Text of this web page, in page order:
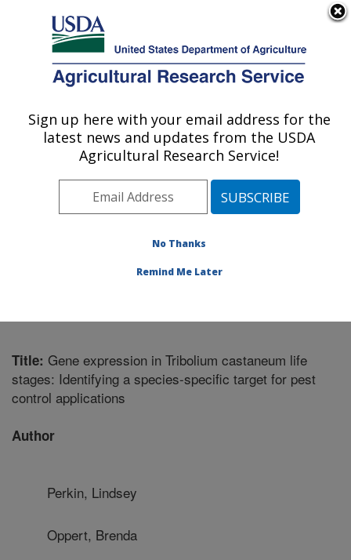
Here's how you know
Agricultural Research Service
U.S. DEPARTMENT OF AGRICULTURE
Stored Product Insect and Engineering
Research: Manhattan, KS
Plains Area» Manhattan, Kansas»
Product Insect and Engineering Research
Title: Gene expression in Tribolium castaneum life
stages: Identifying a species-specific target for pest
control applications
Author
Perkin, Lindsey
Oppert, Brenda
Sign up here with your email address for the
latest news and updates from the USDA
Agricultural Research Service!
No Thanks
Remind Me Later